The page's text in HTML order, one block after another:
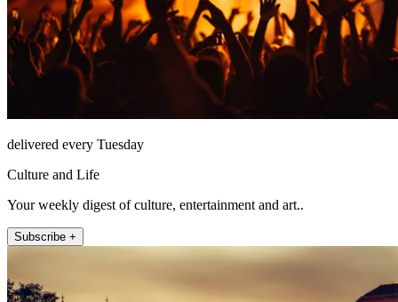
delivered every Tuesday
Culture and Life
Your weekly digest of culture, entertainment and art..
Subscribe +